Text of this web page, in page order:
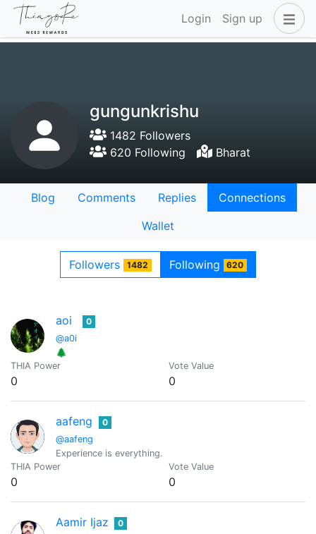
Login Sign up
gungunkrishu
1482 Followers
620 Following
Bharat
Blog Comments Replies
Connections
Wallet
Followers 1482 Following 620
aoi
@a0i
0
🌲
THIA Power
0
Vote Value
0
aafeng
@aafeng
0
Experience is everything.
THIA Power
0
Vote Value
0
Aamir Ijaz 0